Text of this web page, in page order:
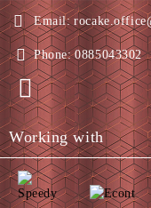
Email:
Phone: 0885043302
Working with